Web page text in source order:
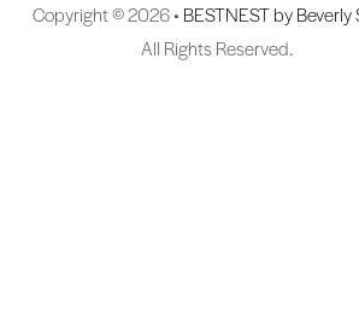
Copyright © 2026 • BESTNEST by Beverly
All Rights Reserved.